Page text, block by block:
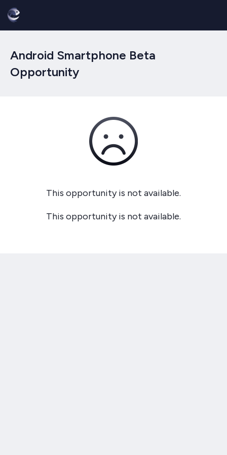
Android Smartphone Beta
Opportunity
This opportunity is not available.
This opportunity is not available.